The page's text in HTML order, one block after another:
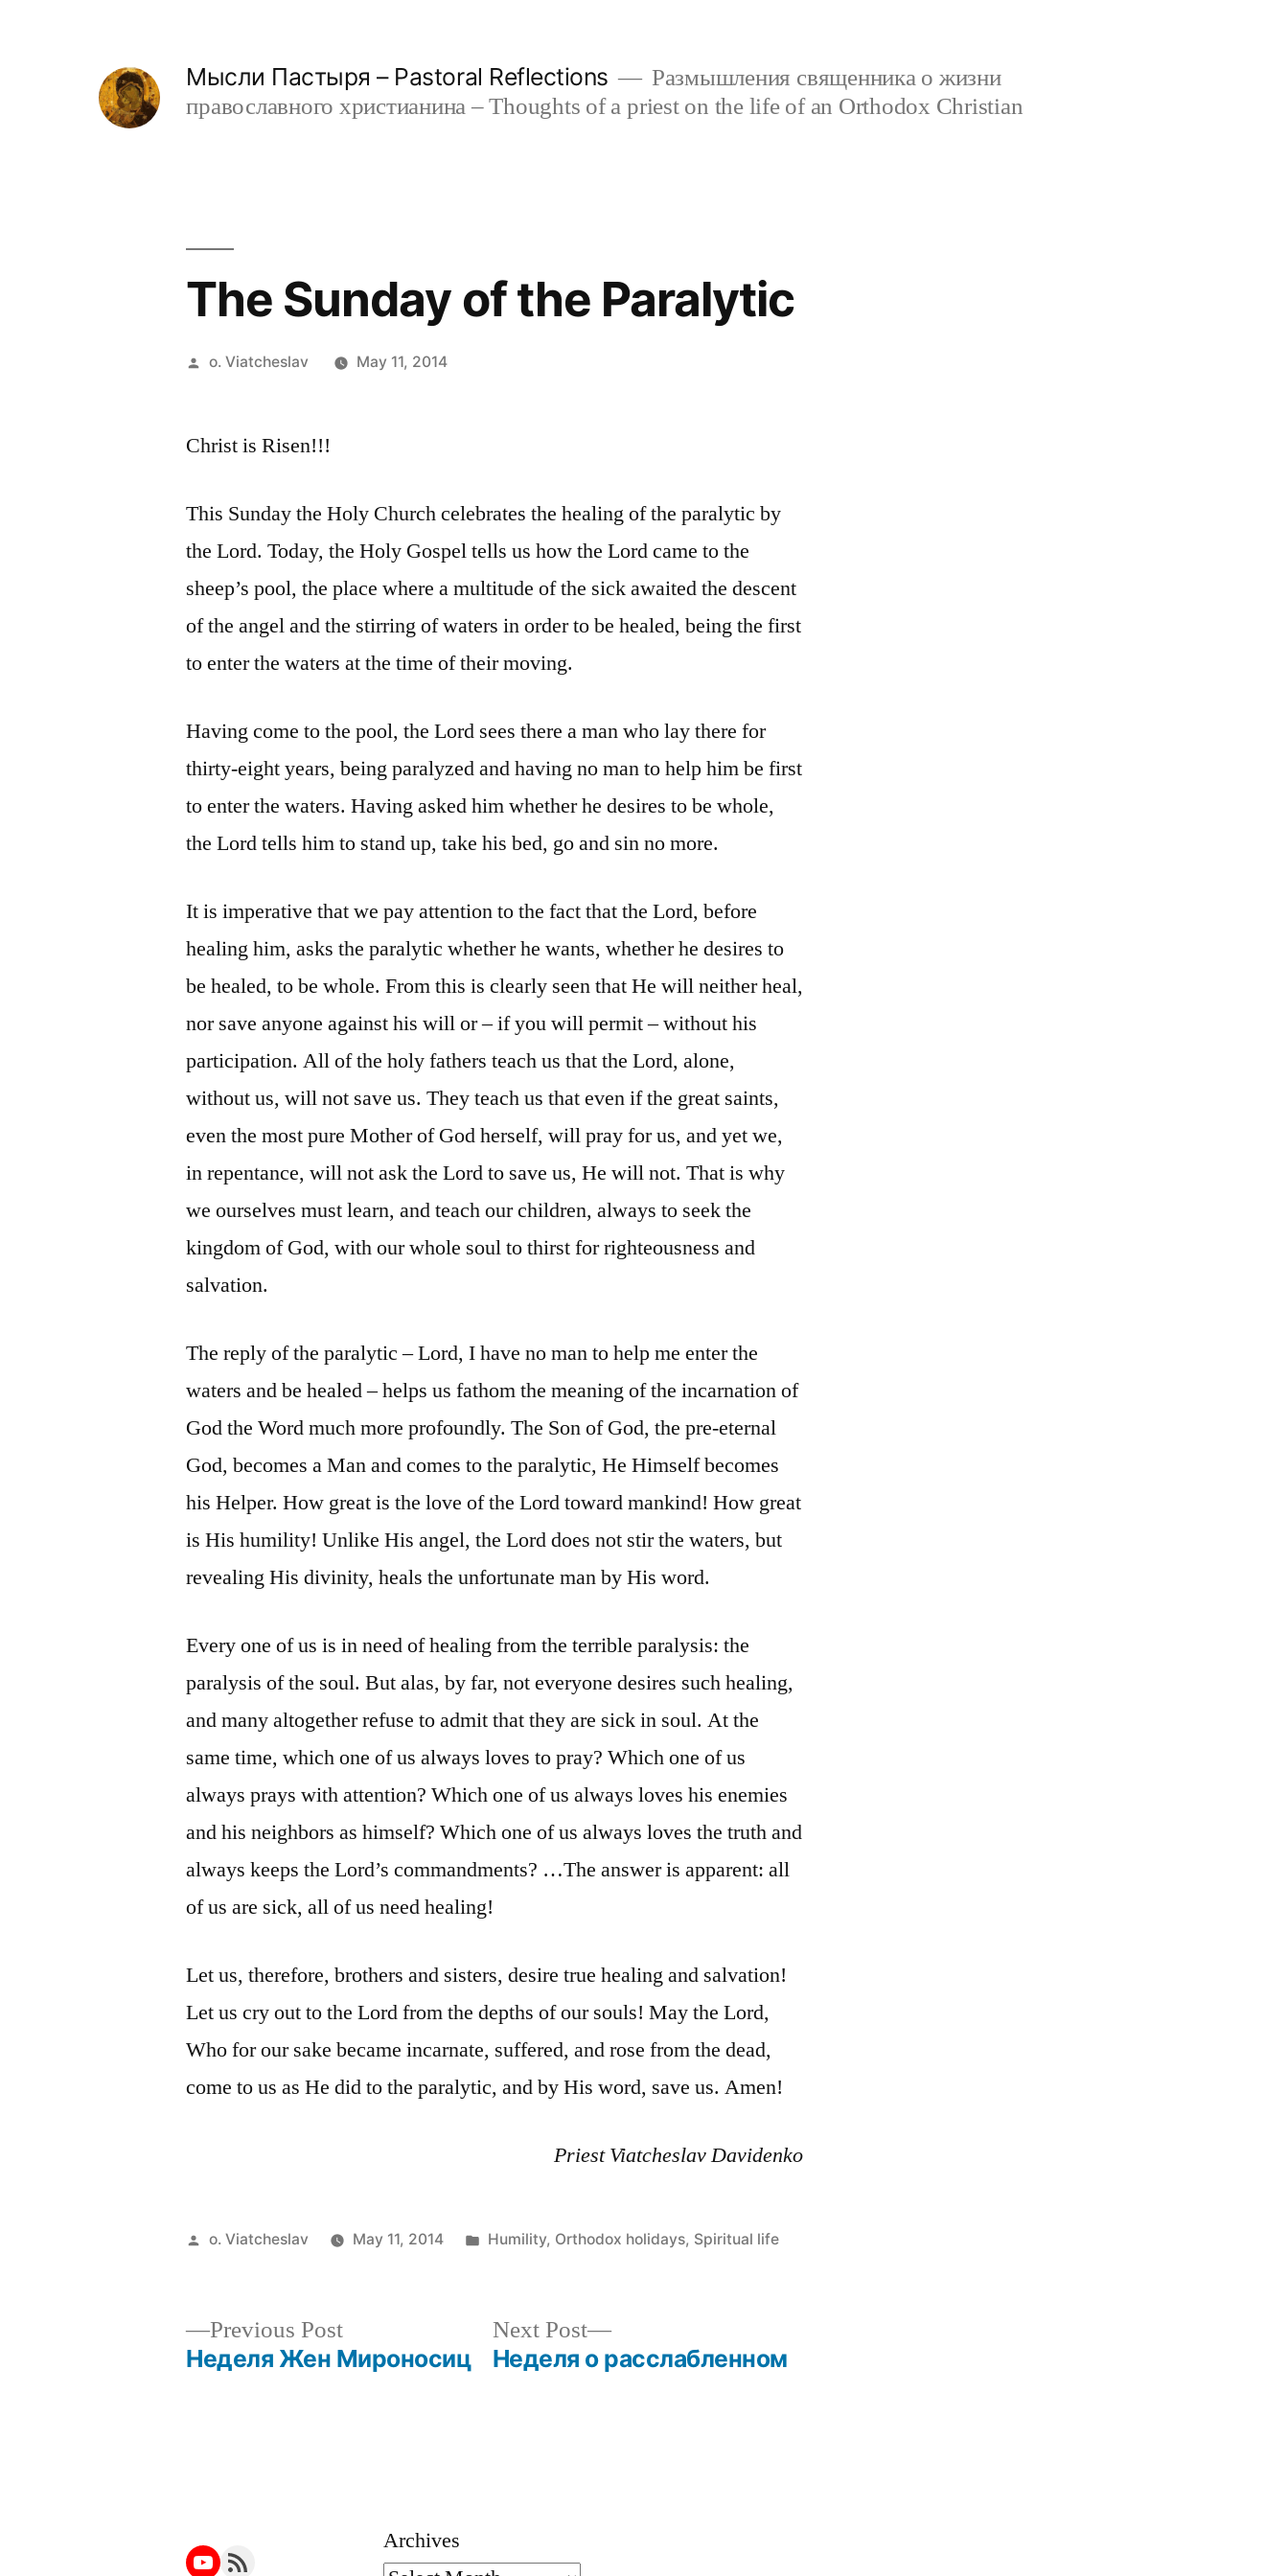
Мысли Пастыря – Pastoral Reflections
Размышления священника о жизни
православного христианина – Thoughts of a priest on the life of an Orthodox Christian
The Sunday of the Paralytic
Posted
o. Viatcheslav May 11, 2014
Christ is Risen!!!
This Sunday the Holy Church celebrates the healing of the paralytic by
the Lord. Today, the Holy Gospel tells us how the Lord came to the
sheep’s pool, the place where a multitude of the sick awaited the descent
of the angel and the stirring of waters in order to be healed, being the first
to enter the waters at the time of their moving.
Having come to the pool, the Lord sees there a man who lay there for
thirty-eight years, being paralyzed and having no man to help him be first
to enter the waters. Having asked him whether he desires to be whole,
the Lord tells him to stand up, take his bed, go and sin no more.
It is imperative that we pay attention to the fact that the Lord, before
healing him, asks the paralytic whether he wants, whether he desires to
be healed, to be whole. From this is clearly seen that He will neither heal,
nor save anyone against his will or – if you will permit – without his
participation. All of the holy fathers teach us that the Lord, alone,
without us, will not save us. They teach us that even if the great saints,
even the most pure Mother of God herself, will pray for us, and yet we,
in repentance, will not ask the Lord to save us, He will not. That is why
we ourselves must learn, and teach our children, always to seek the
kingdom of God, with our whole soul to thirst for righteousness and
salvation.
The reply of the paralytic – Lord, I have no man to help me enter the
waters and be healed – helps us fathom the meaning of the incarnation of
God the Word much more profoundly. The Son of God, the pre-eternal
God, becomes a Man and comes to the paralytic, He Himself becomes
his Helper. How great is the love of the Lord toward mankind! How great
is His humility! Unlike His angel, the Lord does not stir the waters, but
revealing His divinity, heals the unfortunate man by His word.
Every one of us is in need of healing from the terrible paralysis: the
paralysis of the soul. But alas, by far, not everyone desires such healing,
and many altogether refuse to admit that they are sick in soul. At the
same time, which one of us always loves to pray? Which one of us
always prays with attention? Which one of us always loves his enemies
and his neighbors as himself? Which one of us always loves the truth and
always keeps the Lord’s commandments? …The answer is apparent: all
of us are sick, all of us need healing!
Let us, therefore, brothers and sisters, desire true healing and salvation!
Let us cry out to the Lord from the depths of our souls! May the Lord,
Who for our sake became incarnate, suffered, and rose from the dead,
come to us as He did to the paralytic, and by His word, save us. Amen!
Priest Viatcheslav Davidenko
Posted
o. Viatcheslav May 11, 2014
Posted
Humility, Orthodox holidays, Spiritual life
Previous PostPrevious
post:
Неделя Жен Мироносиц
Next Post
Next
post:
Неделя о расслабленном
YouTube RSS Feed
Archives